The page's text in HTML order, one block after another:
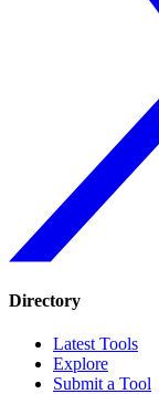
Directory
Latest Tools
Explore
Submit a Tool